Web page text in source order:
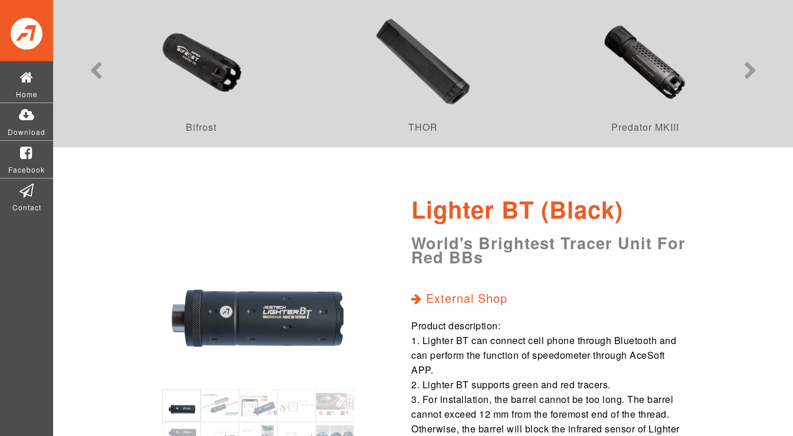
Home
Download
Facebook
Contact
Bifrost THOR Predator MKIII
Lighter BT (Black)
World's Brightest Tracer Unit For
Red BBs
External Shop
Product description:
1. Lighter BT can connect cell phone through Bluetooth and
can perform the function of speedometer through AceSoft
APP.
2. Lighter BT supports green and red tracers.
3. For installation, the barrel cannot be too long. The barrel
cannot exceed 12 mm from the foremost end of the thread.
Otherwise, the barrel will block the infrared sensor of Lighter